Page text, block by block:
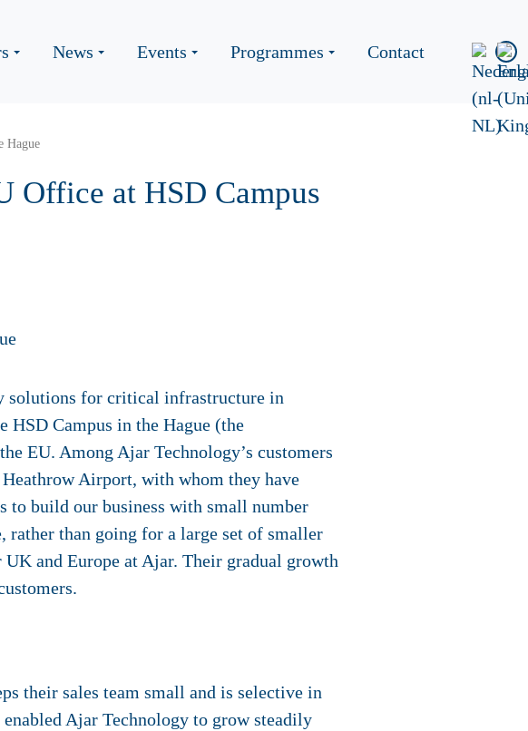
News Events Programmes Contact
Hague
Office at HSD Campus
solutions for critical infrastructure in
HSD Campus in the Hague (the
EU. Among Ajar Technology’s customers
Airport, with whom they have
to build our business with small number
than going for a large set of smaller
and Europe at Ajar. Their gradual growth
their sales team small and is selective in
Ajar Technology to grow steadily